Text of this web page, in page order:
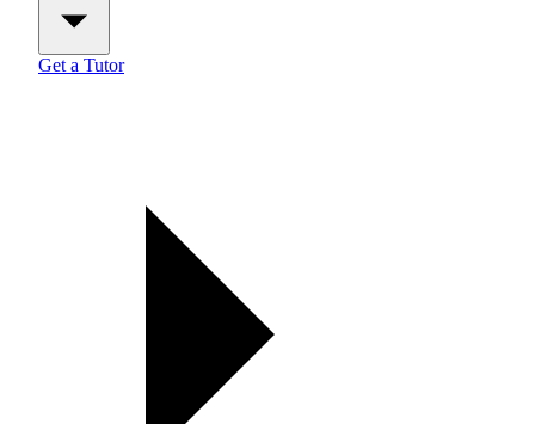
Get a Tutor